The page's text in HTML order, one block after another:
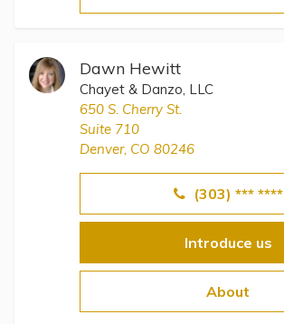
Dawn Hewitt
Chayet & Danzo, LLC
650 S. Cherry St.
Suite 710
Denver, CO 80246
(303) *** ****
Introduce us
About